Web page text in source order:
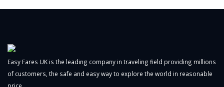
Easy Fares UK is the leading company in traveling field providing millions
of customers, the safe and easy way to explore the world in reasonable